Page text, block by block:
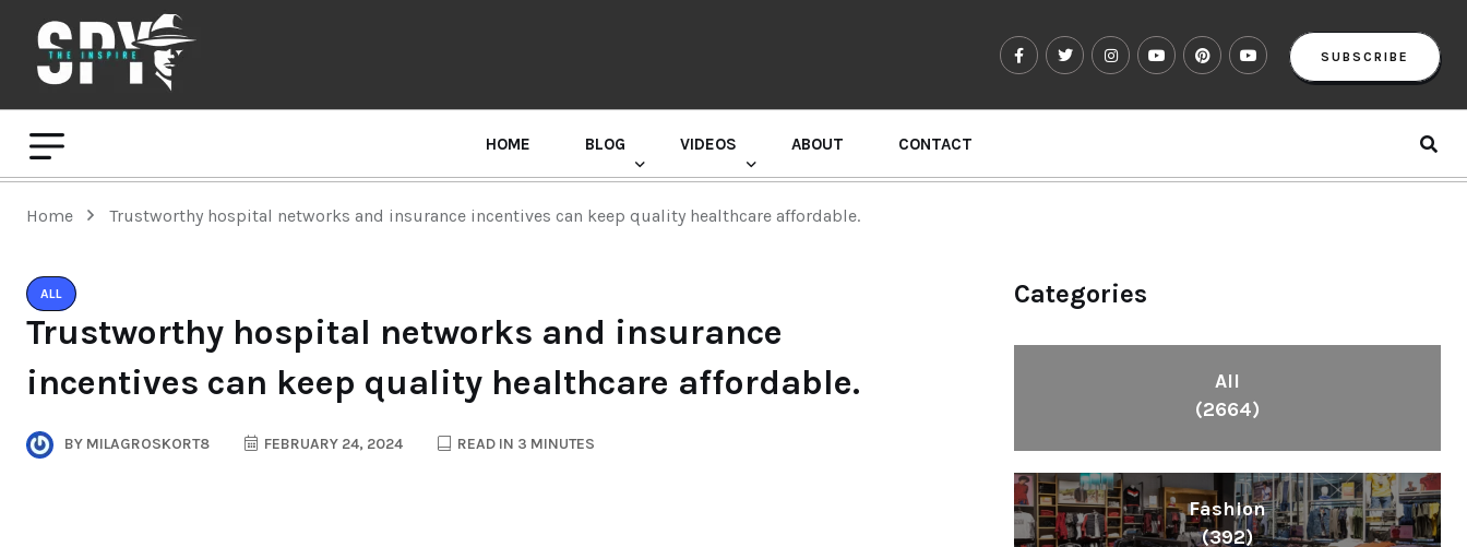
SUBSCRIBE
HOME BLOG VIDEOS ABOUT CONTACT
Home Trustworthy hospital networks and insurance incentives can keep quality healthcare affordable.
ALL
Trustworthy hospital networks and insurance
incentives can keep quality healthcare affordable.
BY MILAGROSKORT8 FEBRUARY 24, 2024 READ IN 3 MINUTES
Categories
All
(2664)
Fashion
(392)